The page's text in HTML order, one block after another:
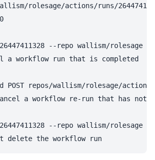
rolesage/actions/runs/
--repo wallism/rolesage
a workflow run that is completed
POST repos/wallism/rolesage/
a workflow re-run that has not
--repo wallism/rolesage